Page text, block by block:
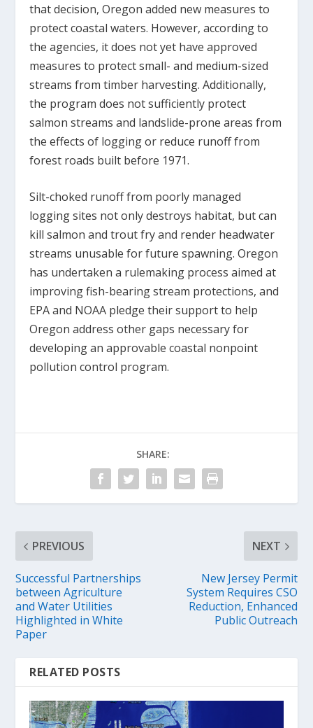
that decision, Oregon added new measures to
protect coastal waters. However, according to
the agencies, it does not yet have approved
measures to protect small- and medium-sized
streams from timber harvesting. Additionally,
the program does not sufficiently protect
salmon streams and landslide-prone areas from
the effects of logging or reduce runoff from
forest roads built before 1971.
Silt-choked runoff from poorly managed
logging sites not only destroys habitat, but can
kill salmon and trout fry and render headwater
streams unusable for future spawning. Oregon
has undertaken a rulemaking process aimed at
improving fish-bearing stream protections, and
EPA and NOAA pledge their support to help
Oregon address other gaps necessary for
developing an approvable coastal nonpoint
pollution control program.
SHARE:
PREVIOUS
Successful Partnerships
between Agriculture
and Water Utilities
Highlighted in White
Paper
NEXT
New Jersey Permit
System Requires CSO
Reduction, Enhanced
Public Outreach
RELATED POSTS